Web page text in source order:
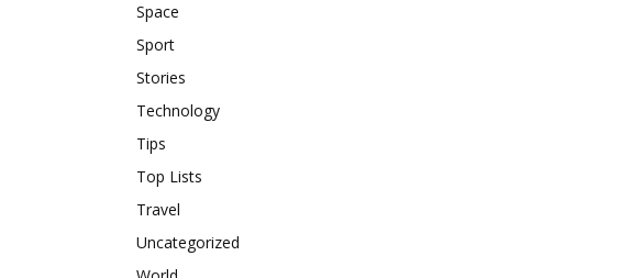
Space
Sport
Stories
Technology
Tips
Top Lists
Travel
Uncategorized